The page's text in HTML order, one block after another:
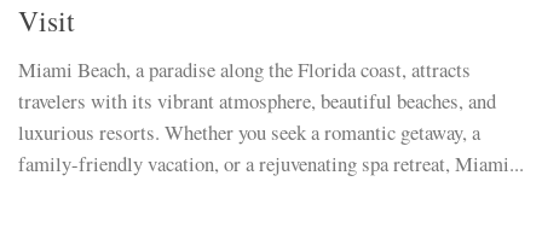
Visit
Miami Beach, a paradise along the Florida coast, attracts
travelers with its vibrant atmosphere, beautiful beaches, and
luxurious resorts. Whether you seek a romantic getaway, a
family-friendly vacation, or a rejuvenating spa retreat, Miami...